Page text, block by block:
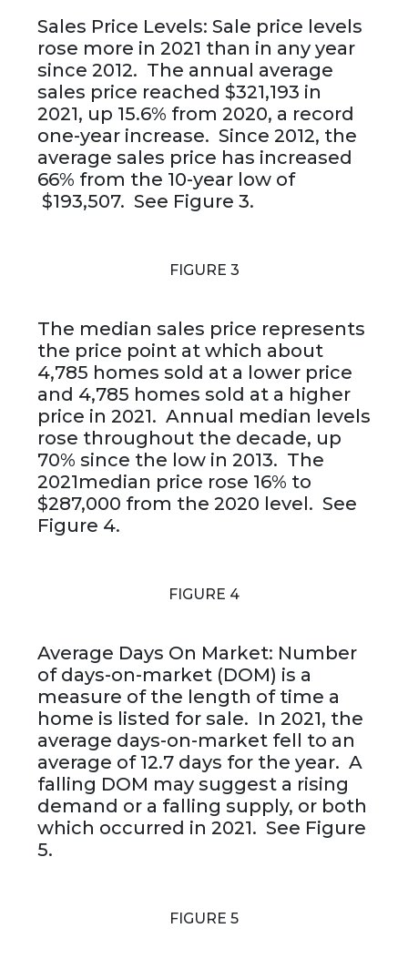
Sales Price Levels: Sale price levels
rose more in 2021 than in any year
since 2012. The annual average
sales price reached $321,193 in
2021, up 15.6% from 2020, a record
one-year increase. Since 2012, the
average sales price has increased
66% from the 10-year low of
$193,507. See Figure 3.
FIGURE 3
The median sales price represents
the price point at which about
4,785 homes sold at a lower price
and 4,785 homes sold at a higher
price in 2021. Annual median levels
rose throughout the decade, up
70% since the low in 2013. The
2021median price rose 16% to
$287,000 from the 2020 level. See
Figure 4.
FIGURE 4
Average Days On Market: Number
of days-on-market (DOM) is a
measure of the length of time a
home is listed for sale. In 2021, the
average days-on-market fell to an
average of 12.7 days for the year. A
falling DOM may suggest a rising
demand or a falling supply, or both
which occurred in 2021. See Figure
5.
FIGURE 5